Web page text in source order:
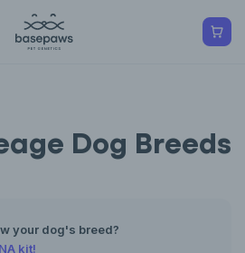
Dog Breeds
your dog's breed?
kit!